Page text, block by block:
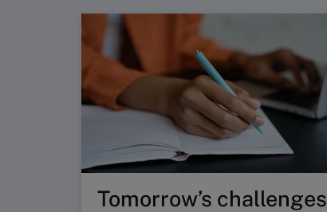
Tomorrow’s challenges